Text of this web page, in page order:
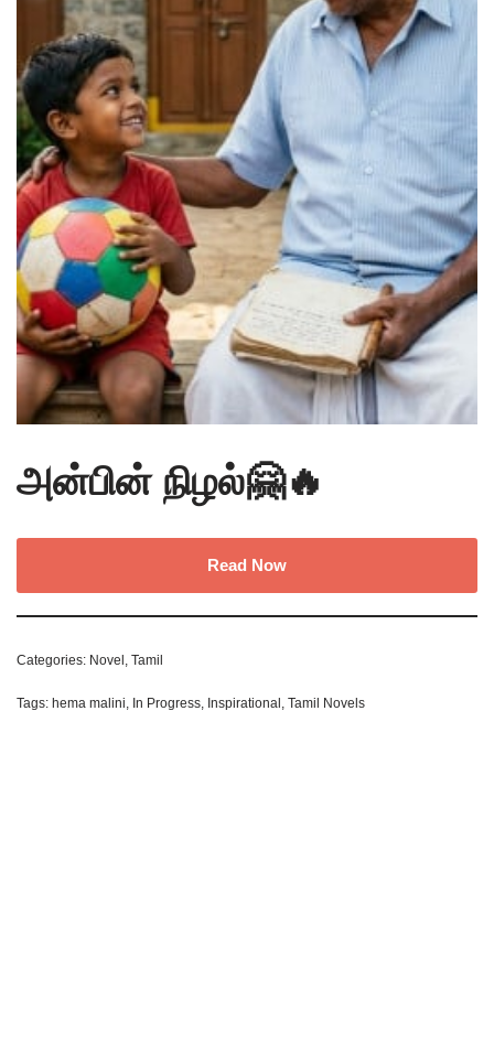
அன்பின் நிழல்🤗🔥
Read Now
Categories: Novel Tamil
Tags: hema malini In Progress Inspirational Tamil Novels